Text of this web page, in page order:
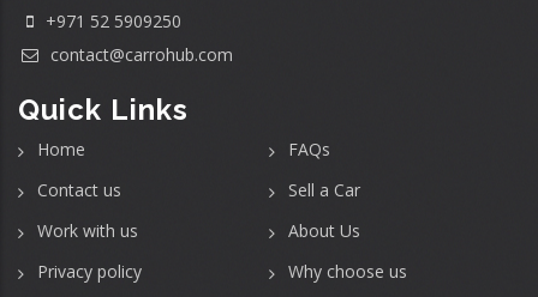
+971 52 5909250
contact@carrohub.com
Quick Links
Home
FAQs
Contact us
Sell a Car
Work with us
About Us
Privacy policy
Why choose us